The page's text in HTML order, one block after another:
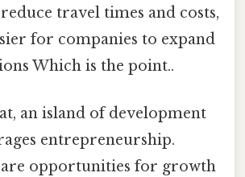
travel times and costs,
for companies to expand
Which is the point..
an island of development
entrepreneurship.
opportunities for growth